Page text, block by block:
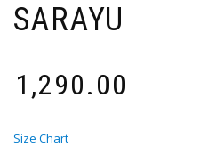
SARAYU
1,290.00
Size Chart